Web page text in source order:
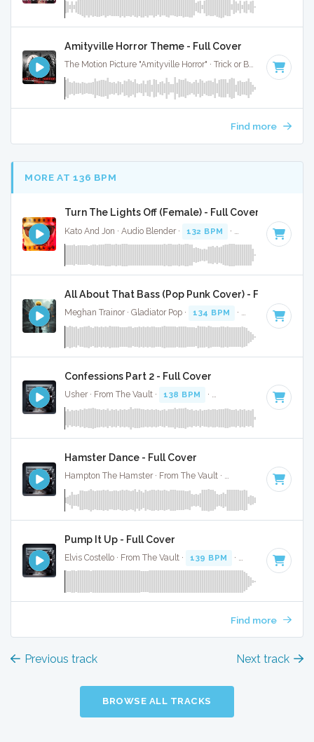
Amityville Horror Theme - Full Cover
The Motion Picture "Amityville Horror" · Trick or Beat · 3:01
Find more
MORE AT 136 BPM
Turn The Lights Off (Female) - Full Cover
Kato And Jon · Audio Blender · 132 BPM · Key of C# minor
All About That Bass (Pop Punk Cover) - Full Cover
Meghan Trainor · Gladiator Pop · 134 BPM · Key of A · 2:38
Confessions Part 2 - Full Cover
Usher · From The Vault · 138 BPM · · 4:04
Hamster Dance - Full Cover
Hampton The Hamster · From The Vault · · Key of
Pump It Up - Full Cover
Elvis Costello · From The Vault · 139 BPM · Key of B · 3:22
Find more
Previous track Next track
BROWSE ALL TRACKS